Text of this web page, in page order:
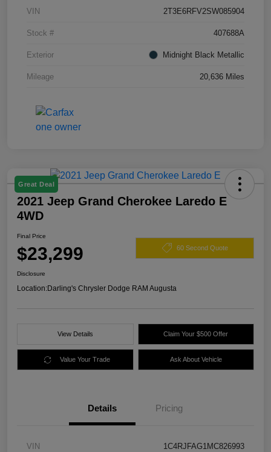
VIN 2T3E6RFV2SW085904
Stock # 407688A
Exterior Midnight Black Metallic
Mileage 20,636 Miles
Great Deal
2021 Jeep Grand Cherokee Laredo E
4WD
Final Price
$23,299 60 Second Quote
Disclosure
Location:Darling's Chrysler Dodge RAM Augusta
View Details Claim Your $500 Offer
Value Your Trade Ask About Vehicle
Details Pricing
VIN 1C4RJFAG1MC826993